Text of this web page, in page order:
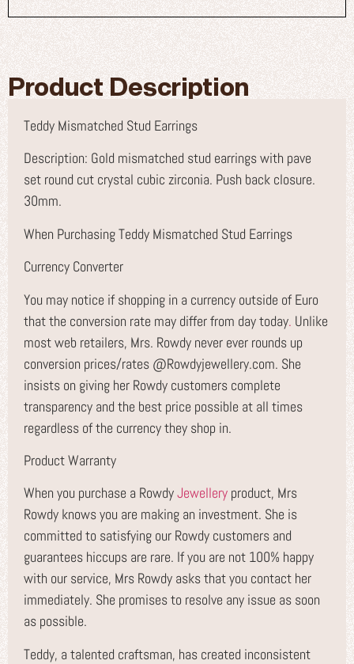
Product Description
Teddy Mismatched Stud Earrings
Description: Gold mismatched stud earrings with pave
set round cut crystal cubic zirconia. Push back closure.
30mm.
When Purchasing Teddy Mismatched Stud Earrings
Currency Converter
You may notice if shopping in a currency outside of Euro
that the conversion rate may differ from day today. Unlike
most web retailers, Mrs. Rowdy never ever rounds up
conversion prices/rates @Rowdyjewellery.com. She
insists on giving her Rowdy customers complete
transparency and the best price possible at all times
regardless of the currency they shop in.
Product Warranty
When you purchase a RowdyJewellery product, Mrs
Rowdy knows you are making an investment. She is
committed to satisfying our Rowdy customers and
guarantees hiccups are rare. If you are not 100% happy
with our service, Mrs Rowdy asks that you contact her
immediately. She promises to resolve any issue as soon
as possible.
Teddy, a talented craftsman, has created inconsistent